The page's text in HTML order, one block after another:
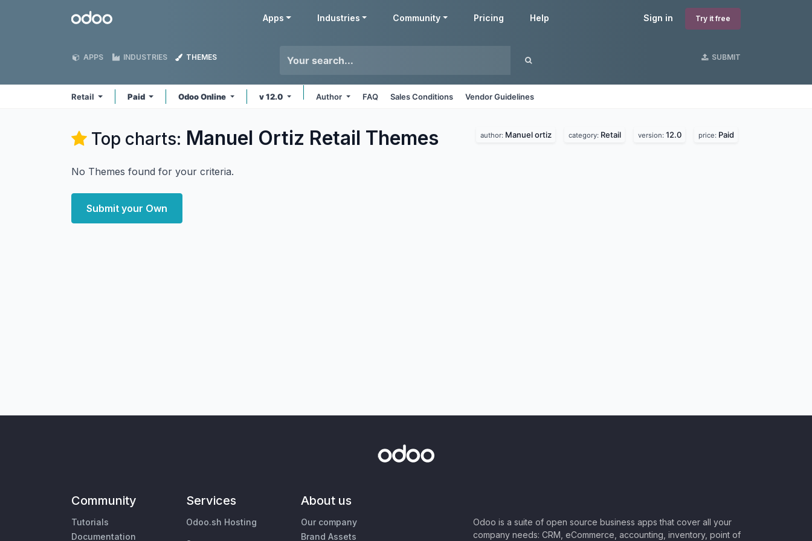
Odoo Sign in Try it free
Apps Industries Community Pricing Help
APPS INDUSTRIES THEMES SUBMIT
Retail Paid Odoo Online v 12.0 Author FAQ Sales Conditions Vendor Guidelines
Top charts: Manuel Ortiz Retail Themes author: Manuel ortiz category: Retail version: 12.0 price: Paid
No Themes found for your criteria.
Submit your Own
Community
Tutorials
Documentation
Services
Odoo.sh Hosting
About us
Our company
Brand Assets
Odoo is a suite of open source business apps that cover all your
company needs: CRM, eCommerce, accounting, inventory, point of